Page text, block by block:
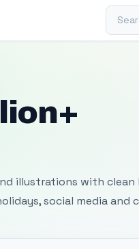
Search
illustrations with clean
social media and